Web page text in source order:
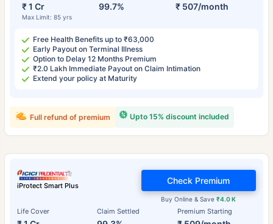
₹ 1 Cr
Max Limit: 85 yrs
99.7% ₹ 507/month
Free Health Benefits up to ₹63,000
Early Payout on Terminal Illness
Option to Delay 12 Months Premium
₹2.0 Lakh Immediate Payout on Claim Intimation
Extend your policy at Maturity
Upto 15% discount included
Full refund of premium
iProtect Smart Plus
Life Cover Claim Settled Premium Starting
Buy Online & Save₹4.0 K
Check Premium